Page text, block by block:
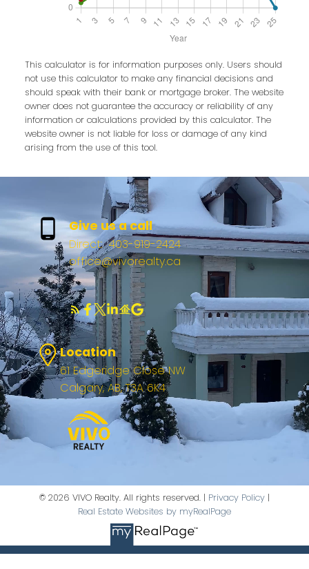
This calculator is for information purposes only. Users should
not use this calculator to make any financial decisions and
should speak with their bank or mortgage broker. The website
owner does not guarantee the accuracy or reliability of any
information or calculations provided by this calculator. The
website owner is not liable for loss or damage of any kind
arising from the use of this tool.
Give us a call
Direct: 403-919-2424
office@vivorealty.ca
Location
61 Edgeridge Close NW
Calgary, AB, T3A 6K4
© 2026 VIVO Realty. All rights reserved. | Privacy Policy |
Real Estate Websites by myRealPage